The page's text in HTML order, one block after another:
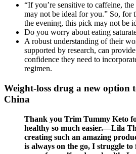
“If you’re sensitive to caffeine,
may not be ideal for you.” So, for
the evening, this pick may not be
Do you worry about eating
A robust understanding of their
supported by research, can
confidence they need to
regimen.
Weight-loss drug a new option
China
Thank you Trim Tummy Keto
healthy so much easier.—Lila
creating such an amazing
is always on the go, I struggle